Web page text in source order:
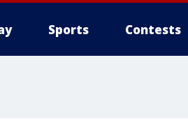
Sports Contests